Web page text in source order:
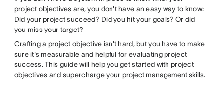
project objectives are, you don't have an easy way to know:
Did your project succeed? Did you hit your goals? Or did
you miss your target?
Crafting a project objective isn't hard, but you have to make
sure it's measurable and helpful for evaluating project
success. This guide will help you get started with project
objectives and supercharge your project management skills.